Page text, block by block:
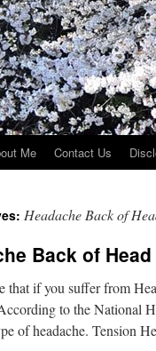
Me Contact Us
Headache Back of
Back of
that if you suffer from
to the National
of headache. Tension